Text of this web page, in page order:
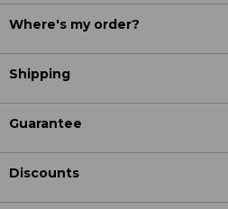
Where's my order?
Shipping
Guarantee
Discounts